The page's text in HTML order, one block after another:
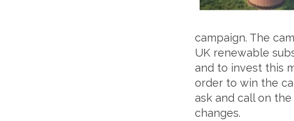
campaign. The
UK renewable
and to invest this
order to win the
ask and call on
changes.